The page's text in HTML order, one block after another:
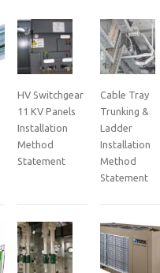
HV Switchgear
11 KV Panels
Installation
Method
Statement
Cable Tray
Trunking &
Ladder
Installation
Method
Statement